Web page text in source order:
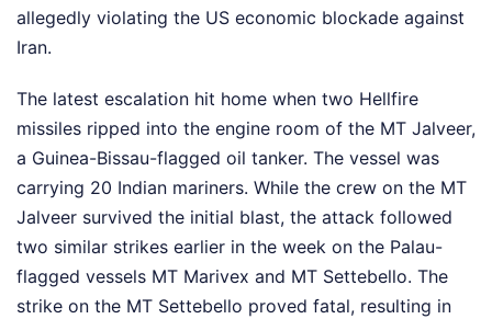
allegedly violating the US economic blockade against
Iran.
The latest escalation hit home when two Hellfire
missiles ripped into the engine room of the MT Jalveer,
a Guinea-Bissau-flagged oil tanker. The vessel was
carrying 20 Indian mariners. While the crew on the MT
Jalveer survived the initial blast, the attack followed
two similar strikes earlier in the week on the Palau-
flagged vessels MT Marivex and MT Settebello. The
strike on the MT Settebello proved fatal, resulting in